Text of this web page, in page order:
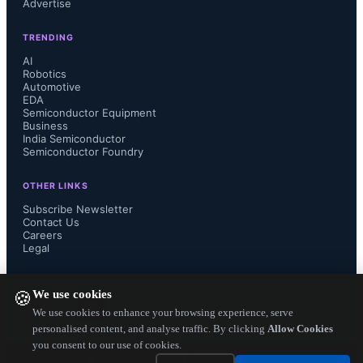
🍪We use cookies
We use cookies to enhance your browsing experience, serve
personalised content, and analyse traffic. By clicking Allow Cookies
you consent to our use of cookies.
technologies require maintenance and
performance monitoring to ensure
optimal results during testing cycles.
To address these issues, Smiths
Interconnect developed Kepler
contact technology that combines the
with the modular benefits of a spring
probe. The design includes horizontal
Advertise
TRENDING
AI
Robotics
Automotive
EDA
Semiconductor Equipment
Business
India Semiconductor
Semiconductor Foundry
OTHER LINKS
Subscribe Newsletter
Contact Us
Careers
Legal
— Electronics Engineering Herald. All Rights